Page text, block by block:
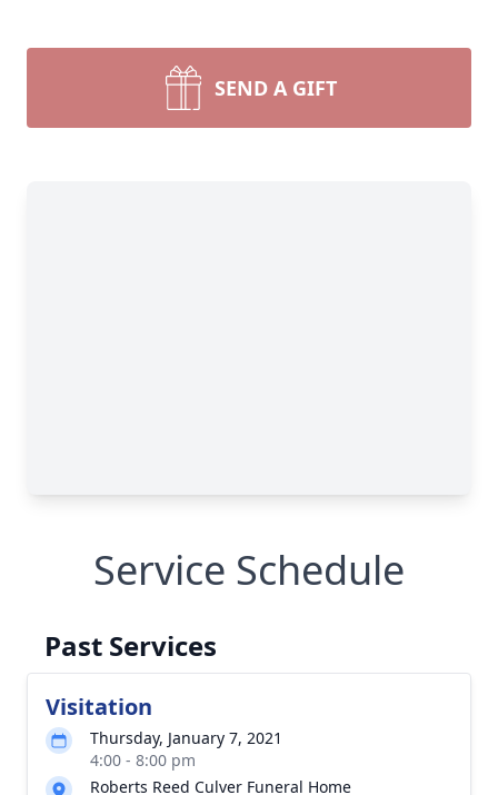
SEND A GIFT
Service Schedule
Past Services
Visitation
Thursday, January 7, 2021
4:00 - 8:00 pm
Roberts Reed Culver Funeral Home